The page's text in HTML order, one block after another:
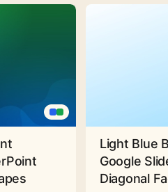
Light Blue
Google
Diagonal